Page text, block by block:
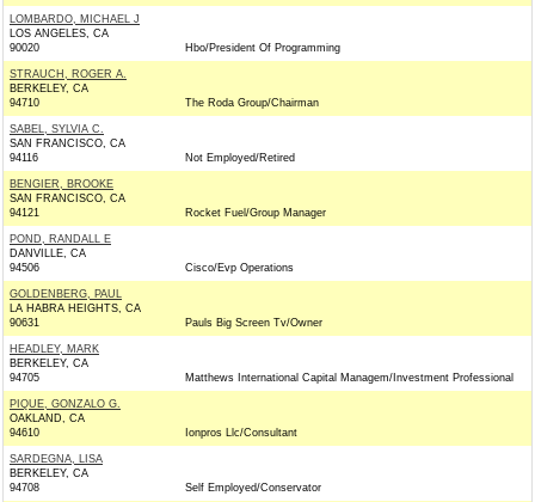
LOMBARDO, MICHAEL J
LOS ANGELES, CA
90020
Hbo/President Of Programming
STRAUCH, ROGER A.
BERKELEY, CA
94710
The Roda Group/Chairman
SABEL, SYLVIA C.
SAN FRANCISCO, CA
94116
Not Employed/Retired
BENGIER, BROOKE
SAN FRANCISCO, CA
94121
Rocket Fuel/Group Manager
POND, RANDALL E
DANVILLE, CA
94506
Cisco/Evp Operations
GOLDENBERG, PAUL
LA HABRA HEIGHTS, CA
90631
Pauls Big Screen Tv/Owner
HEADLEY, MARK
BERKELEY, CA
94705
Matthews International Capital Managem/Investment Professional
PIQUE, GONZALO G.
OAKLAND, CA
94610
Ionpros Llc/Consultant
SARDEGNA, LISA
BERKELEY, CA
94708
Self Employed/Conservator